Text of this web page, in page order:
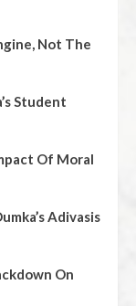
Not The
Student
Of Moral
Adivasis
On